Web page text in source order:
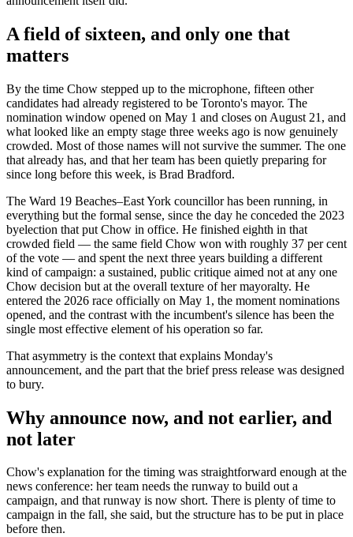
A field of sixteen, and only one that
matters
By the time Chow stepped up to the microphone, fifteen other
candidates had already registered to be Toronto's mayor. The
nomination window opened on May 1 and closes on August 21, and
what looked like an empty stage three weeks ago is now genuinely
crowded. Most of those names will not survive the summer. The one
that already has, and that her team has been quietly preparing for
since long before this week, is Brad Bradford.
The Ward 19 Beaches–East York councillor has been running, in
everything but the formal sense, since the day he conceded the 2023
byelection that put Chow in office. He finished eighth in that
crowded field — the same field Chow won with roughly 37 per cent
of the vote — and spent the next three years building a different
kind of campaign: a sustained, public critique aimed not at any one
Chow decision but at the overall texture of her mayoralty. He
entered the 2026 race officially on May 1, the moment nominations
opened, and the contrast with the incumbent's silence has been the
single most effective element of his operation so far.
That asymmetry is the context that explains Monday's
announcement, and the part that the brief press release was designed
to bury.
Why announce now, and not earlier, and
not later
Chow's explanation for the timing was straightforward enough at the
news conference: her team needs the runway to build out a
campaign, and that runway is now short. There is plenty of time to
campaign in the fall, she said, but the structure has to be put in place
before then.